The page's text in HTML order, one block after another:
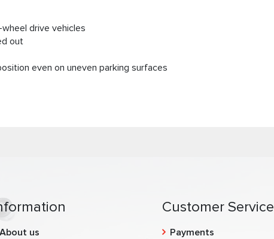
drive vehicles
out
even on uneven parking surfaces
About us
Customer Service
Payments